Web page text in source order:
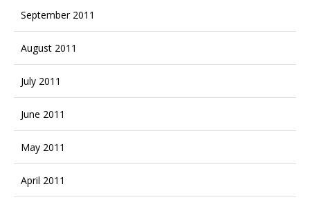
September 2011
August 2011
July 2011
June 2011
May 2011
April 2011